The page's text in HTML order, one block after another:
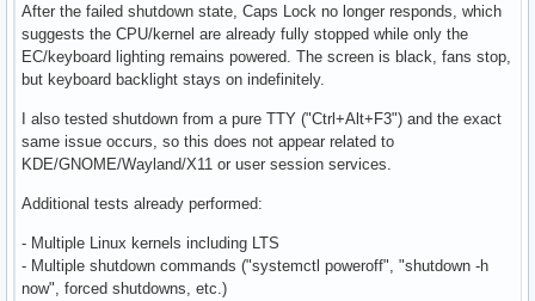
After the failed shutdown state, Caps Lock no longer responds, which
suggests the CPU/kernel are already fully stopped while only the
EC/keyboard lighting remains powered. The screen is black, fans stop,
but keyboard backlight stays on indefinitely.
I also tested shutdown from a pure TTY ("Ctrl+Alt+F3") and the exact
same issue occurs, so this does not appear related to
KDE/GNOME/Wayland/X11 or user session services.
Additional tests already performed:
- Multiple Linux kernels including LTS
- Multiple shutdown commands ("systemctl poweroff", "shutdown -h
now", forced shutdowns, etc.)